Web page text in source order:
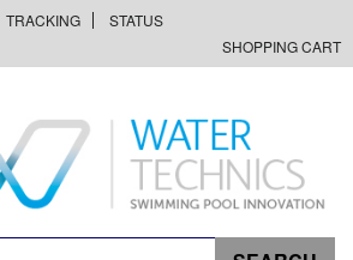
TRACKING
STATUS
SHOPPING CART